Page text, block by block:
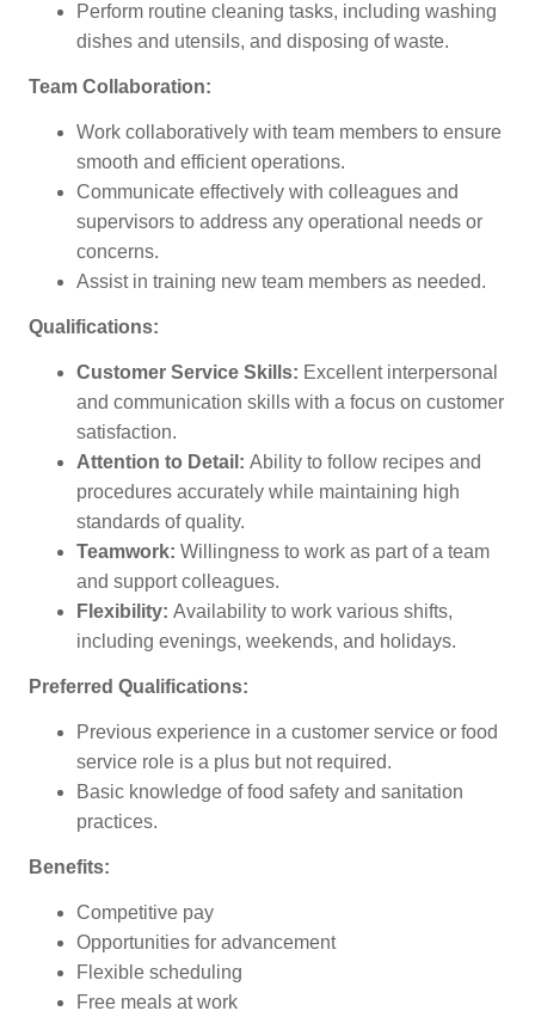
Perform routine cleaning tasks, including washing
dishes and utensils, and disposing of waste.
Team Collaboration:
Work collaboratively with team members to ensure
smooth and efficient operations.
Communicate effectively with colleagues and
supervisors to address any operational needs or
concerns.
Assist in training new team members as needed.
Qualifications:
Customer Service Skills: Excellent interpersonal
and communication skills with a focus on customer
satisfaction.
Attention to Detail: Ability to follow recipes and
procedures accurately while maintaining high
standards of quality.
Teamwork: Willingness to work as part of a team
and support colleagues.
Flexibility: Availability to work various shifts,
including evenings, weekends, and holidays.
Preferred Qualifications:
Previous experience in a customer service or food
service role is a plus but not required.
Basic knowledge of food safety and sanitation
practices.
Benefits:
Competitive pay
Opportunities for advancement
Flexible scheduling
Free meals at work